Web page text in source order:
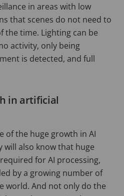
in areas with low
that scenes do not need to
the time. Lighting can be
activity, only being
is detected, and full
in artificial
of the huge growth in AI
will also know that huge
for AI processing,
by a growing number of
world. And not only do the